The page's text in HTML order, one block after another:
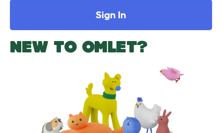
Sign In
NEW TO OMLET?